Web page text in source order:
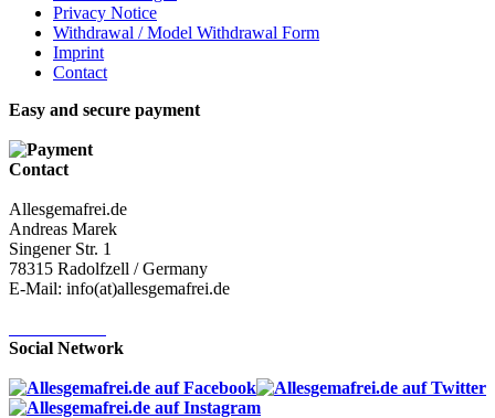
Privacy Notice
Withdrawal / Model Withdrawal Form
Imprint
Contact
Easy and secure payment
Contact
Allesgemafrei.de
Andreas Marek
Singener Str. 1
78315 Radolfzell / Germany
E-Mail: info(at)allesgemafrei.de
Social Network